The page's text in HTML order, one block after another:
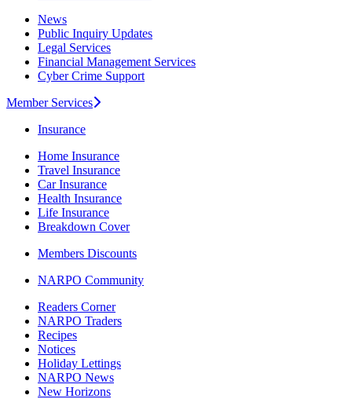
News
Public Inquiry Updates
Legal Services
Financial Management Services
Cyber Crime Support
Member Services
Insurance
Home Insurance
Travel Insurance
Car Insurance
Health Insurance
Life Insurance
Breakdown Cover
Members Discounts
NARPO Community
Readers Corner
NARPO Traders
Recipes
Notices
Holiday Lettings
NARPO News
New Horizons